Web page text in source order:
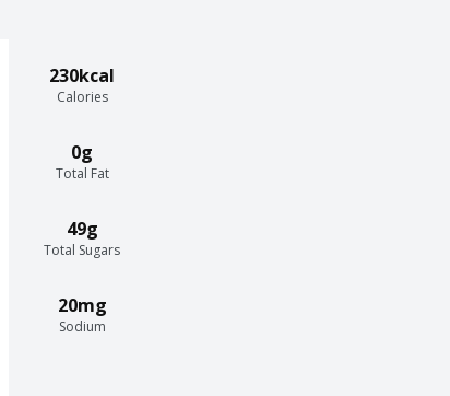
230kcal
Calories
0g
Total Fat
49g
Total Sugars
20mg
Sodium